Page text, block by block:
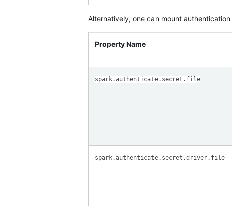
Alternatively, one can mount
Property Name
spark.authenticate.secret.file
spark.authenticate.secret.driver.file